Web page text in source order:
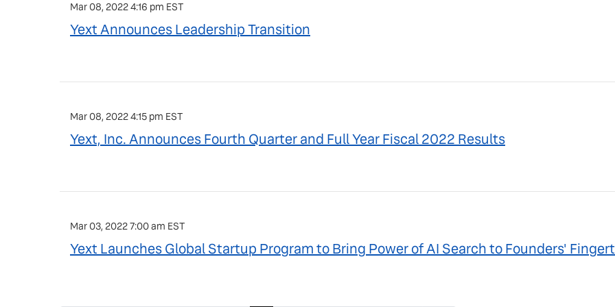
Mar 08, 2022 4:16 pm EST
Yext Announces Leadership Transition
Mar 08, 2022 4:15 pm EST
Yext, Inc. Announces Fourth Quarter and Full Year Fiscal 2022 Results
Mar 03, 2022 7:00 am EST
Yext Launches Global Startup Program to Bring Power of AI Search to Founders'